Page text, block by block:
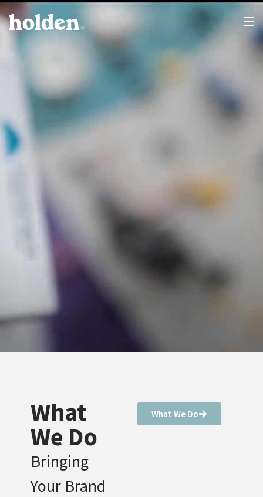
What
We Do
Bringing
Your Brand
What We Do